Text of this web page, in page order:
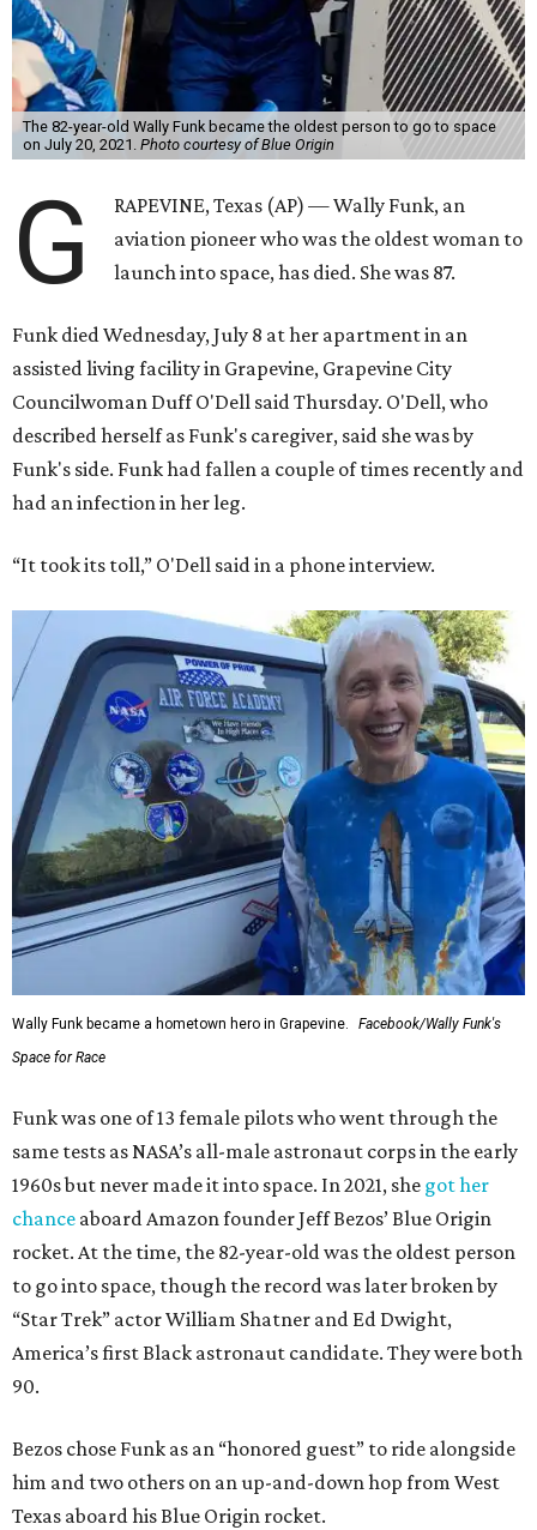
The 82-year-old Wally Funk became the oldest person to go to space
on July 20, 2021. Photo courtesy of Blue Origin
G
RAPEVINE, Texas (AP) — Wally Funk, an
aviation pioneer who was the oldest woman to
launch into space, has died. She was 87.
Funk died Wednesday, July 8 at her apartment in an
assisted living facility in Grapevine, Grapevine City
Councilwoman Duff O'Dell said Thursday. O'Dell, who
described herself as Funk's caregiver, said she was by
Funk's side. Funk had fallen a couple of times recently and
had an infection in her leg.
“It took its toll,” O'Dell said in a phone interview.
Wally Funk became a hometown hero in Grapevine.
Facebook/Wally Funk's
Space for Race
Funk was one of 13 female pilots who went through the
same tests as NASA’s all-male astronaut corps in the early
1960s but never made it into space. In 2021, she got her
chance aboard Amazon founder Jeff Bezos’ Blue Origin
rocket. At the time, the 82-year-old was the oldest person
to go into space, though the record was later broken by
“Star Trek” actor William Shatner and Ed Dwight,
America’s first Black astronaut candidate. They were both
90.
Bezos chose Funk as an “honored guest” to ride alongside
him and two others on an up-and-down hop from West
Texas aboard his Blue Origin rocket.